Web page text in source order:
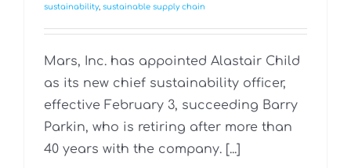
sustainability, sustainable supply chain
Mars, Inc. has appointed Alastair Child
as its new chief sustainability officer,
effective February 3, succeeding Barry
Parkin, who is retiring after more than
40 years with the company. [...]